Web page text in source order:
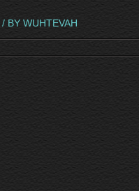
/ BY WUHTEVAH